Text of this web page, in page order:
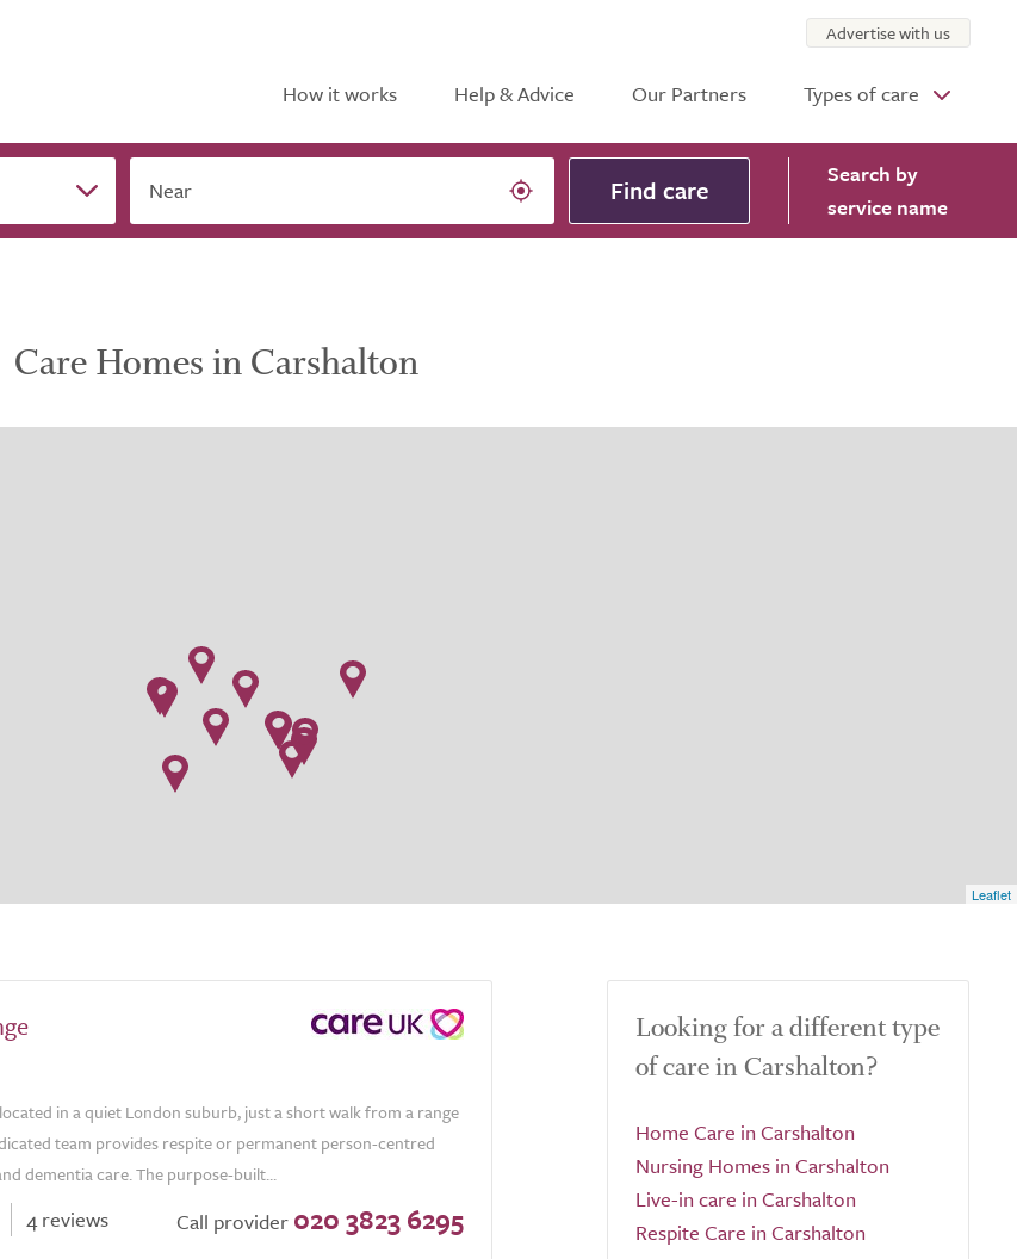
How it works Help & Advice Our Partners Types of care
Advertise with us
Near Find care Search by
service name
Care Homes in Carshalton
Leaflet
in a quiet London suburb, just a short walk from a range
team provides respite or permanent person-centred
dementia care. The purpose-built...
4 reviews Call provider 020 3823 6295
Looking for a different type
of care in Carshalton?
Home Care in Carshalton
Nursing Homes in Carshalton
Live-in care in Carshalton
Respite Care in Carshalton